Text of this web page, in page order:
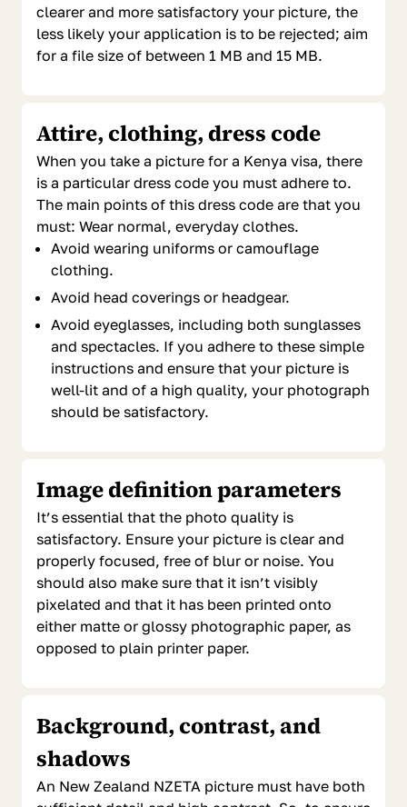
clearer and more satisfactory your picture, the
less likely your application is to be rejected; aim
for a file size of between 1 MB and 15 MB.
Attire, clothing, dress code
When you take a picture for a Kenya visa, there
is a particular dress code you must adhere to.
The main points of this dress code are that you
must: Wear normal, everyday clothes.
Avoid wearing uniforms or camouflage
clothing.
Avoid head coverings or headgear.
Avoid eyeglasses, including both sunglasses
and spectacles. If you adhere to these simple
instructions and ensure that your picture is
well-lit and of a high quality, your photograph
should be satisfactory.
Image definition parameters
It’s essential that the photo quality is
satisfactory. Ensure your picture is clear and
properly focused, free of blur or noise. You
should also make sure that it isn’t visibly
pixelated and that it has been printed onto
either matte or glossy photographic paper, as
opposed to plain printer paper.
Background, contrast, and
shadows
An New Zealand NZETA picture must have both